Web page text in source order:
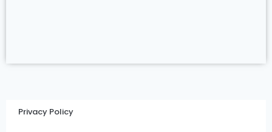
Privacy Policy